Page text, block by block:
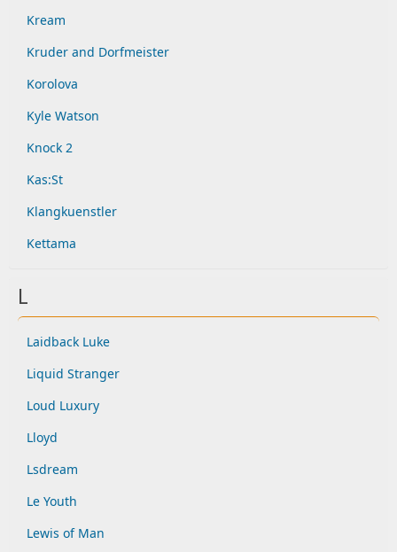
Kream
Kruder and Dorfmeister
Korolova
Kyle Watson
Knock 2
Kas:St
Klangkuenstler
Kettama
L
Laidback Luke
Liquid Stranger
Loud Luxury
Lloyd
Lsdream
Le Youth
Lewis of Man